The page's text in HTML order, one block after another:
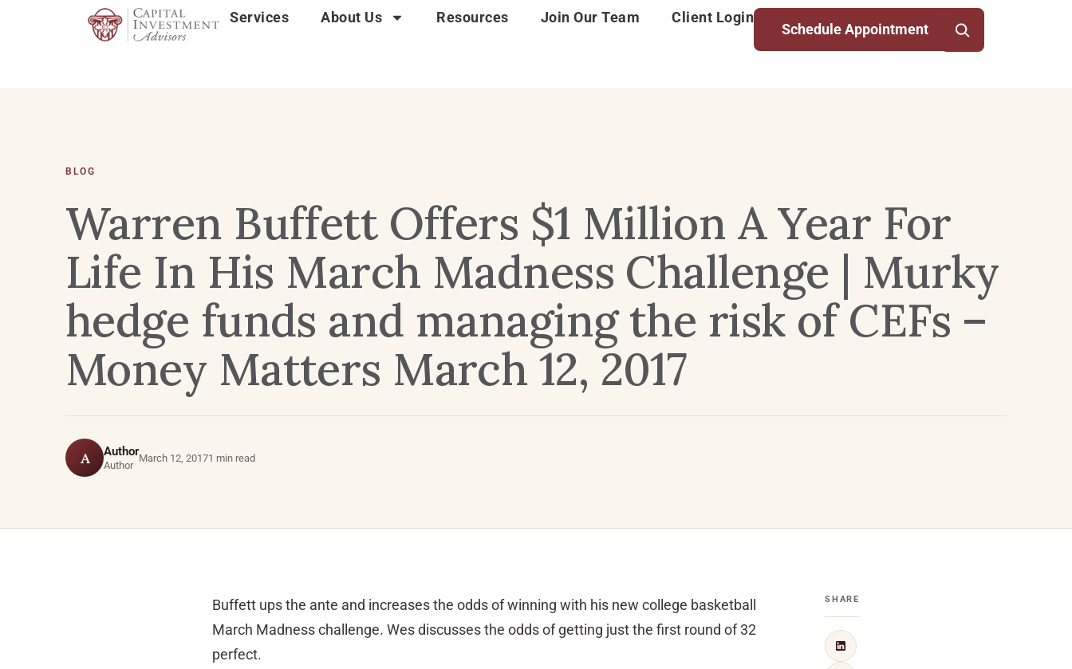
Services About Us Resources Join Our Team Client Login
Schedule Appointment
BLOG
Warren Buffett Offers $1 Million A Year For
Life In His March Madness Challenge | Murky
hedge funds and managing the risk of CEFs –
Money Matters March 12, 2017
A Author
Author
March 12, 20171 min read
Buffett ups the ante and increases the odds of winning with his new college basketball
March Madness challenge. Wes discusses the odds of getting just the first round of 32
perfect.
SHARE